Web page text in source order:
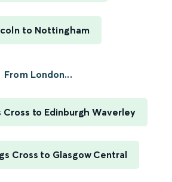
to Nottingham
From London...
Cross to Edinburgh Waverley
Cross to Glasgow Central